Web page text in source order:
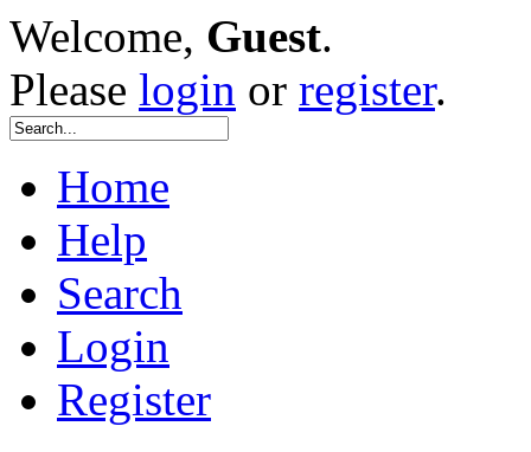
Welcome, Guest.
Please login or register.
Home
Help
Search
Login
Register